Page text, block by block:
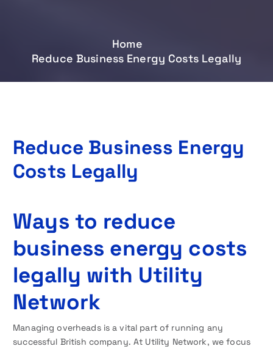
Home
Reduce Business Energy Costs Legally
Reduce Business Energy
Costs Legally
Ways to reduce
business energy costs
legally with Utility
Network
Managing overheads is a vital part of running any
successful British company. At Utility Network, we focus